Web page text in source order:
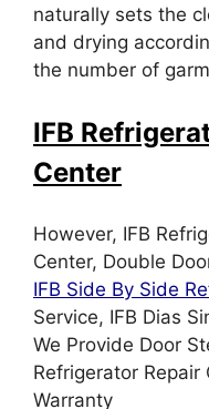
naturally sets the
and drying
the number of
IFB
Center
However, IFB
Center, Double
IFB Side By Side
Service, IFB Dias
We Provide Door
Refrigerator
Warranty